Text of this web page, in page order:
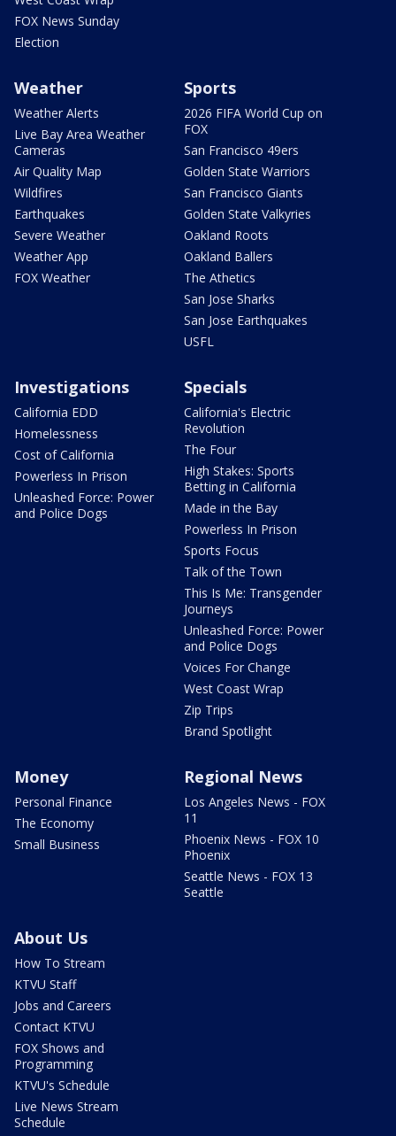
FOX News Sunday
Election
Weather
Weather Alerts
Live Bay Area Weather
Cameras
Air Quality Map
Wildfires
Earthquakes
Severe Weather
Weather App
FOX Weather
Sports
2026 FIFA World Cup on
FOX
San Francisco 49ers
Golden State Warriors
San Francisco Giants
Golden State Valkyries
Oakland Roots
Oakland Ballers
The Athetics
San Jose Sharks
San Jose Earthquakes
USFL
Investigations
California EDD
Homelessness
Cost of California
Powerless In Prison
Unleashed Force: Power
and Police Dogs
Specials
California's Electric
Revolution
The Four
High Stakes: Sports
Betting in California
Made in the Bay
Powerless In Prison
Sports Focus
Talk of the Town
This Is Me: Transgender
Journeys
Unleashed Force: Power
and Police Dogs
Voices For Change
West Coast Wrap
Zip Trips
Brand Spotlight
Money
Personal Finance
The Economy
Small Business
Regional News
Los Angeles News - FOX
11
Phoenix News - FOX 10
Phoenix
Seattle News - FOX 13
Seattle
About Us
How To Stream
KTVU Staff
Jobs and Careers
Contact KTVU
FOX Shows and
Programming
KTVU's Schedule
Live News Stream
Schedule